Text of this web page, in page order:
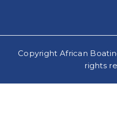
Copyright African
rights